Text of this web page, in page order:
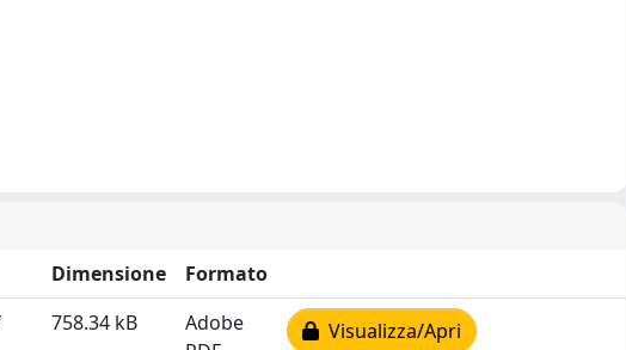
Dimensione
Formato
758.34 kB
Adobe
Visualizza/Apri